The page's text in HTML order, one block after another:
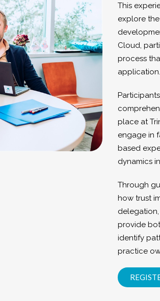
This
explore
Cloud,
process
application.
place at
engage in
based
dynamics
Through
how trust
provide
identify
practice